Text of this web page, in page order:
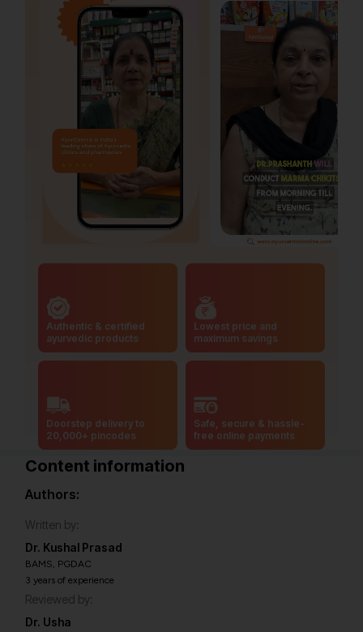
Authentic & certified
ayurvedic products
Lowest price and
maximum savings
Doorstep delivery to
20,000+ pincodes
Safe, secure & hassle-
free online payments
Content information
Authors:
Written by:
Dr. Kushal Prasad
BAMS, PGDAC
3 years of experience
Reviewed by:
Dr. Usha